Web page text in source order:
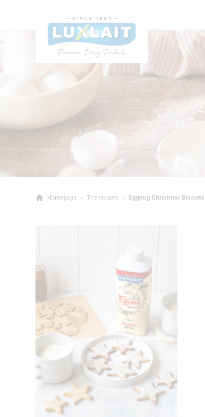
Homepage The recipes Eggnog Christmas Biscuits